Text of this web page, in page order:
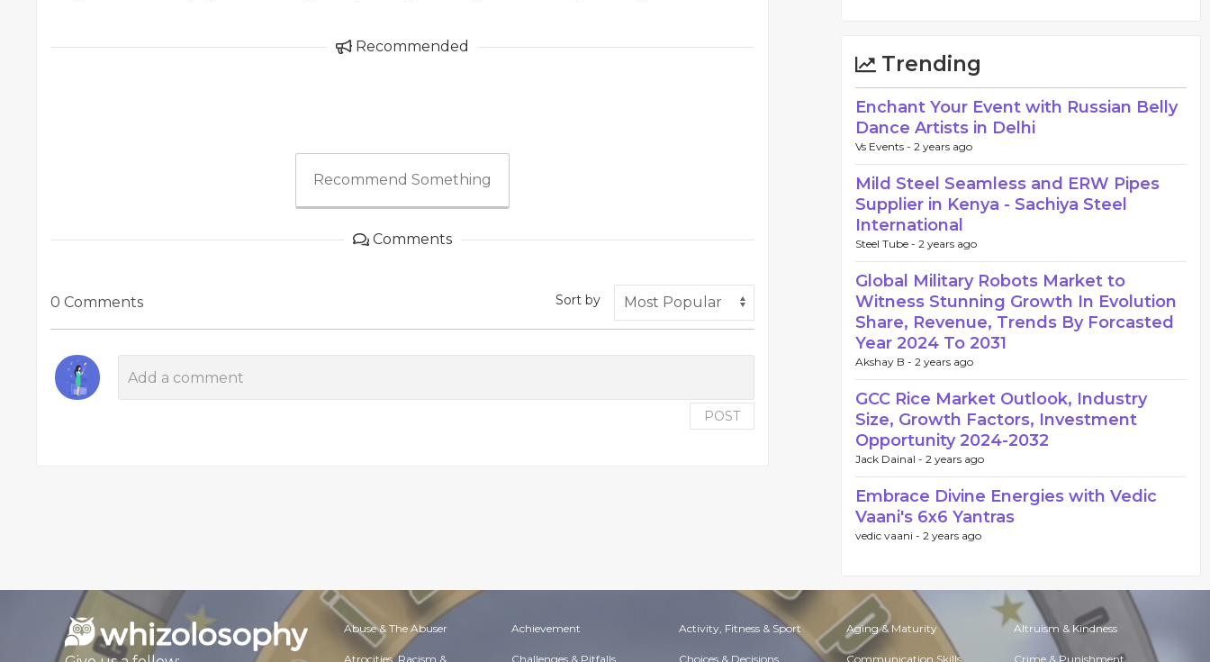
Recommended
Recommend Something
Comments
0 Comments Sort by
POST
Trending
Enchant Your Event with Russian Belly
Dance Artists in Delhi
Vs Events - 2 years ago
Mild Steel Seamless and ERW Pipes
Supplier in Kenya - Sachiya Steel
International
Steel Tube - 2 years ago
Global Military Robots Market to
Witness Stunning Growth In Evolution
Share, Revenue, Trends By Forcasted
Year 2024 To 2031
Akshay B - 2 years ago
GCC Rice Market Outlook, Industry
Size, Growth Factors, Investment
Opportunity 2024-2032
Jack Dainal - 2 years ago
Embrace Divine Energies with Vedic
Vaani's 6x6 Yantras
vedic vaani - 2 years ago
Abuse & The Abuser Achievement Activity, Fitness & Sport Aging & Maturity Altruism & Kindness
Atrocities, Racism & Challenges & Pitfalls Choices & Decisions Communication Skills Crime & Punishment